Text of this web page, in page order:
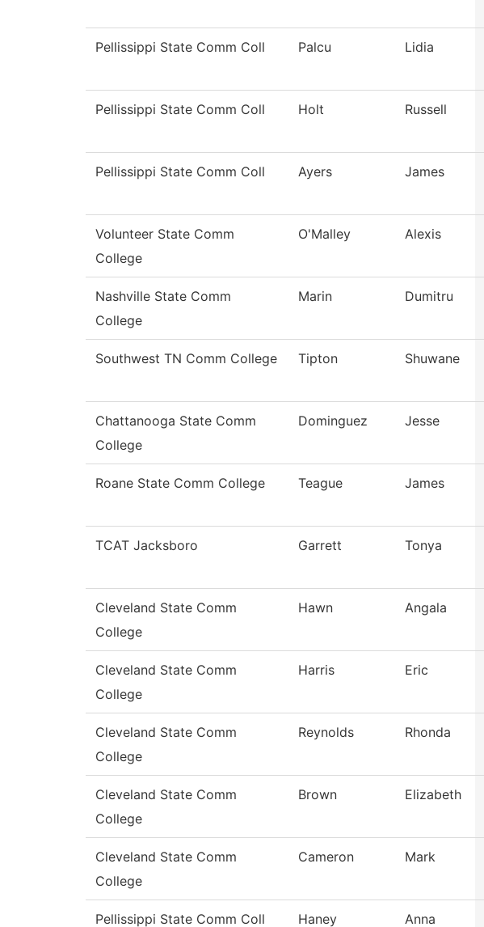
Pellissippi State Comm Coll Palcu Lidia
Pellissippi State Comm Coll Holt Russell
Pellissippi State Comm Coll Ayers James
Volunteer State Comm
College
O'Malley Alexis
Nashville State Comm
College
Marin Dumitru
Southwest TN Comm College Tipton Shuwane
Chattanooga State Comm
College
Dominguez Jesse
Roane State Comm College Teague James
TCAT Jacksboro Garrett Tonya
Cleveland State Comm
College
Hawn Angala
Cleveland State Comm
College
Harris Eric
Cleveland State Comm
College
Reynolds Rhonda
Cleveland State Comm
College
Brown Elizabeth
Cleveland State Comm
College
Cameron Mark
Pellissippi State Comm Coll Haney Anna